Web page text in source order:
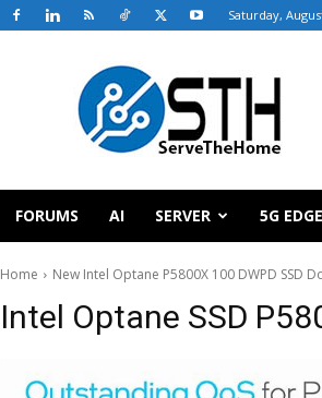
Saturday,
ServeTheHome
FORUMS AI SERVER 5G EDGE
Home New Intel Optane P5800X 100 DWPD SSD
Intel Optane SSD